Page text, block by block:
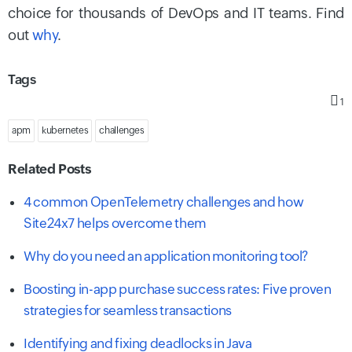
choice for thousands of DevOps and IT teams. Find
outwhy.
Tags
1
apm kubernetes challenges
Related Posts
4 common OpenTelemetry challenges and how
Site24x7 helps overcome them
Why do you need an application monitoring tool?
Boosting in-app purchase success rates: Five proven
strategies for seamless transactions
Identifying and fixing deadlocks in Java